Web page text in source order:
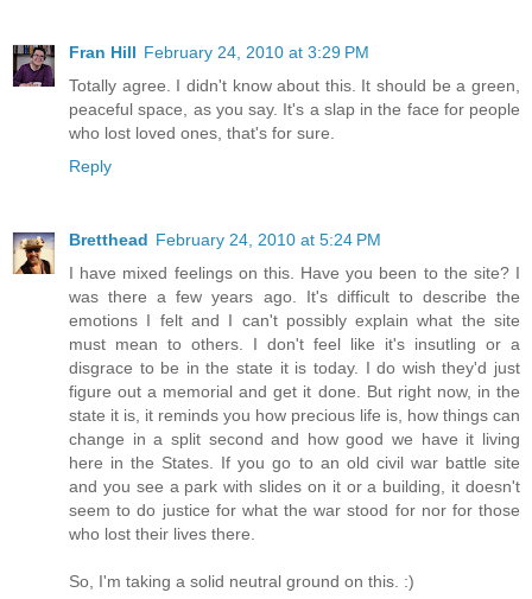
Fran Hill February 24, 2010 at 3:29 PM
Totally agree. I didn't know about this. It should be a green,
peaceful space, as you say. It's a slap in the face for people
who lost loved ones, that's for sure.
Reply
Bretthead February 24, 2010 at 5:24 PM
I have mixed feelings on this. Have you been to the site? I
was there a few years ago. It's difficult to describe the
emotions I felt and I can't possibly explain what the site
must mean to others. I don't feel like it's insutling or a
disgrace to be in the state it is today. I do wish they'd just
figure out a memorial and get it done. But right now, in the
state it is, it reminds you how precious life is, how things can
change in a split second and how good we have it living
here in the States. If you go to an old civil war battle site
and you see a park with slides on it or a building, it doesn't
seem to do justice for what the war stood for nor for those
who lost their lives there.
So, I'm taking a solid neutral ground on this. :)